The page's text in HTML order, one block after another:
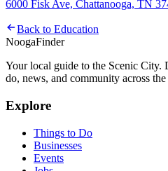
6000 Fisk Ave, Chattanooga, TN
Back to Education
NoogaFinder
Your local guide to the Scenic City.
do, news, and community across
Explore
Things to Do
Businesses
Events